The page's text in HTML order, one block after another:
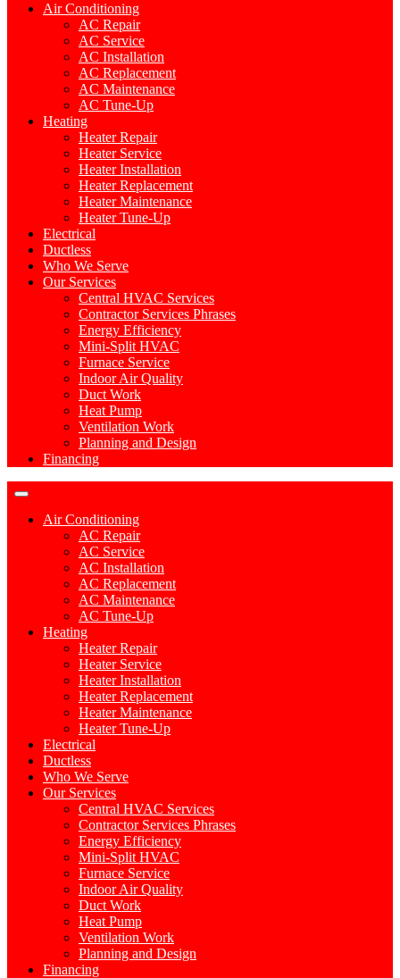
Air Conditioning
AC Repair
AC Service
AC Installation
AC Replacement
AC Maintenance
AC Tune-Up
Heating
Heater Repair
Heater Service
Heater Installation
Heater Replacement
Heater Maintenance
Heater Tune-Up
Electrical
Ductless
Who We Serve
Our Services
Central HVAC Services
Contractor Services Phrases
Energy Efficiency
Mini-Split HVAC
Furnace Service
Indoor Air Quality
Duct Work
Heat Pump
Ventilation Work
Planning and Design
Financing
Air Conditioning
AC Repair
AC Service
AC Installation
AC Replacement
AC Maintenance
AC Tune-Up
Heating
Heater Repair
Heater Service
Heater Installation
Heater Replacement
Heater Maintenance
Heater Tune-Up
Electrical
Ductless
Who We Serve
Our Services
Central HVAC Services
Contractor Services Phrases
Energy Efficiency
Mini-Split HVAC
Furnace Service
Indoor Air Quality
Duct Work
Heat Pump
Ventilation Work
Planning and Design
Financing